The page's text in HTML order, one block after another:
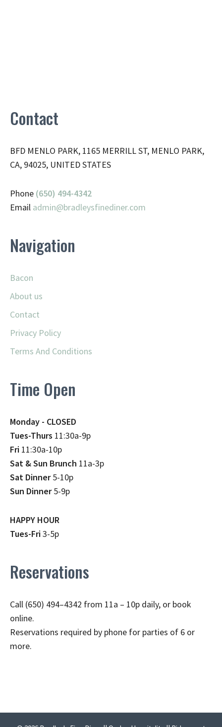
Contact
BFD MENLO PARK, 1165 MERRILL ST, MENLO PARK,
CA, 94025, UNITED STATES
Phone (650) 494-4342
Email admin@bradleysfinediner.com
Navigation
Bacon
About us
Contact
Privacy Policy
Terms And Conditions
Time Open
Monday - CLOSED
Tues-Thurs 11:30a-9p
Fri 11:30a-10p
Sat & Sun Brunch 11a-3p
Sat Dinner5-10p
Sun Dinner5-9p
HAPPY HOUR
Tues-Fri3-5p
Reservations
Call (650) 494–4342 from 11a – 10p daily, or book
online.
Reservations required by phone for parties of 6 or
more.